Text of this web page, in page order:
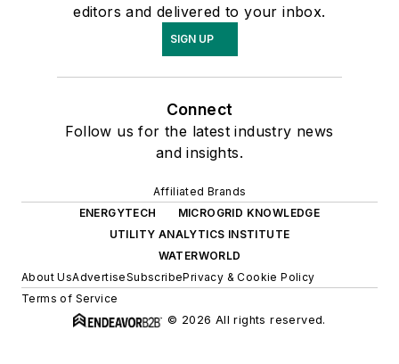
editors and delivered to your inbox.
SIGN UP
Connect
Follow us for the latest industry news
and insights.
Affiliated Brands
ENERGYTECH
MICROGRID KNOWLEDGE
UTILITY ANALYTICS INSTITUTE
WATERWORLD
About UsAdvertiseSubscribePrivacy & Cookie Policy
Terms of Service
© 2026 All rights reserved.